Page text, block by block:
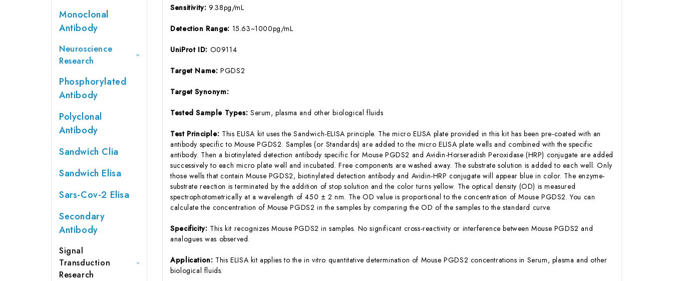
Monoclonal
Antibody
Neuroscience
Research
Phosphorylated
Antibody
Polyclonal
Antibody
Sandwich Clia
Sandwich Elisa
Sars-Cov-2 Elisa
Secondary
Antibody
Signal
Transduction
Research
Sensitivity: 9.38pg/mL
Detection Range: 15.63~1000pg/mL
UniProt ID: O09114
Target Name:PGDS2
Target Synonym:
Tested Sample Types: Serum, plasma and other biological fluids
Test Principle: This ELISA kit uses the Sandwich-ELISA principle. The micro ELISA plate provided in this kit has been pre-coated with an
antibody specific to Mouse PGDS2. Samples (or Standards) are added to the micro ELISA plate wells and combined with the specific
antibody. Then a biotinylated detection antibody specific for Mouse PGDS2 and Avidin-Horseradish Peroxidase (HRP) conjugate are added
successively to each micro plate well and incubated. Free components are washed away. The substrate solution is added to each well. Only
those wells that contain Mouse PGDS2, biotinylated detection antibody and Avidin-HRP conjugate will appear blue in color. The enzyme-
substrate reaction is terminated by the addition of stop solution and the color turns yellow. The optical density (OD) is measured
spectrophotometrically at a wavelength of 450 ± 2 nm. The OD value is proportional to the concentration of Mouse PGDS2. You can
calculate the concentration of Mouse PGDS2 in the samples by comparing the OD of the samples to the standard curve.
Specificity: This kit recognizes Mouse PGDS2 in samples. No significant cross-reactivity or interference between Mouse PGDS2 and
analogues was observed.
Application: This ELISA kit applies to the in vitro quantitative determination of Mouse PGDS2 concentrations in Serum, plasma and other
biological fluids.